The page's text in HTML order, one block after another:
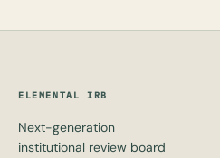
ELEMENTAL IRB
Next-generation
institutional review board